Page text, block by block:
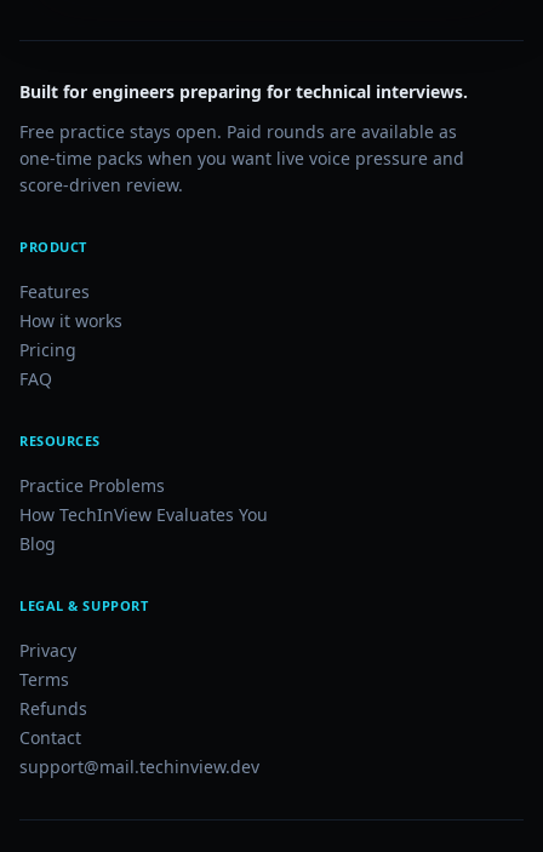
Built for engineers preparing for technical interviews.
Free practice stays open. Paid rounds are available as
one-time packs when you want live voice pressure and
score-driven review.
PRODUCT
Features
How it works
Pricing
FAQ
RESOURCES
Practice Problems
How TechInView Evaluates You
Blog
LEGAL & SUPPORT
Privacy
Terms
Refunds
Contact
support@mail.techinview.dev